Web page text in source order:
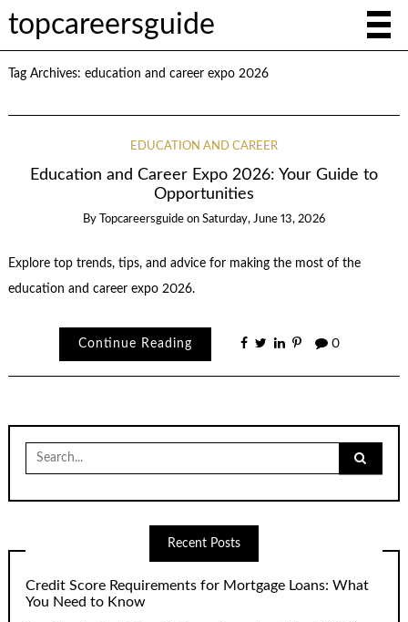
topcareersguide
Tag Archives: education and career expo 2026
EDUCATION AND CAREER
Education and Career Expo 2026: Your Guide to
Opportunities
By Topcareersguide on Saturday, June 13, 2026
Explore top trends, tips, and advice for making the most of the
education and career expo 2026.
Continue Reading 0
Search
for:
Recent Posts
Credit Score Requirements for Mortgage Loans: What
You Need to Know